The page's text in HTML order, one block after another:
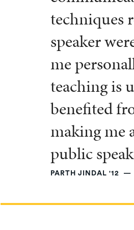
techniques
speaker
me
teaching is
benefited
making me
public
PARTH JINDAL '12